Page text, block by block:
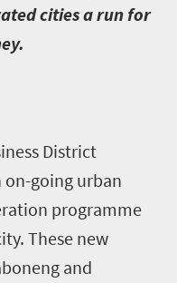
cities a run for
District
going urban
programme
These new
and